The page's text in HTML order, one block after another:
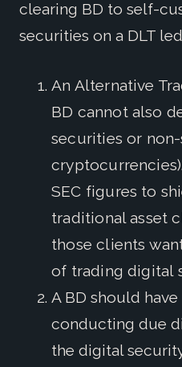
clearing BD to self-
securities on a DLT
An Alternative
BD cannot also
securities or non-
SEC figures to
traditional asset
those clients
of trading digital
A BD should
conducting due
the digital